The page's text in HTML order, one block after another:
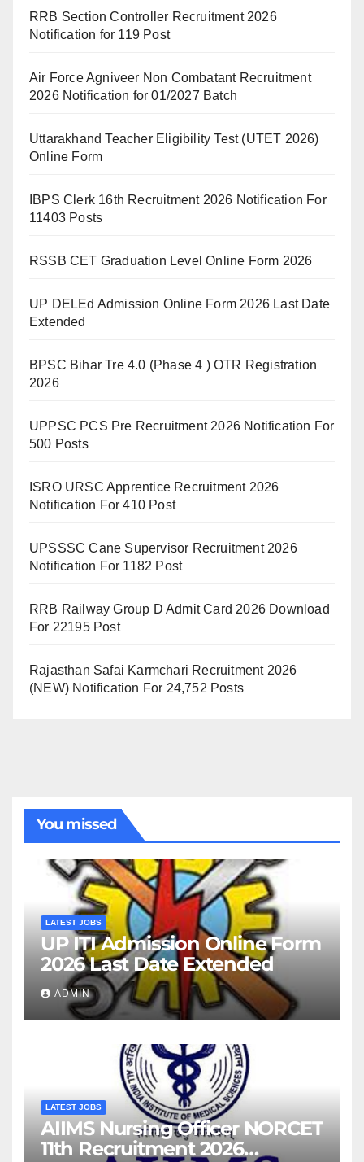
RRB Section Controller Recruitment 2026
Notification for 119 Post
Air Force Agniveer Non Combatant Recruitment
2026 Notification for 01/2027 Batch
Uttarakhand Teacher Eligibility Test (UTET 2026)
Online Form
IBPS Clerk 16th Recruitment 2026 Notification For
11403 Posts
RSSB CET Graduation Level Online Form 2026
UP DELEd Admission Online Form 2026 Last Date
Extended
BPSC Bihar Tre 4.0 (Phase 4 ) OTR Registration
2026
UPPSC PCS Pre Recruitment 2026 Notification For
500 Posts
ISRO URSC Apprentice Recruitment 2026
Notification For 410 Post
UPSSSC Cane Supervisor Recruitment 2026
Notification For 1182 Post
RRB Railway Group D Admit Card 2026 Download
For 22195 Post
Rajasthan Safai Karmchari Recruitment 2026
(NEW) Notification For 24,752 Posts
You missed
LATEST JOBS
UP ITI Admission Online Form
2026 Last Date Extended
ADMIN
LATEST JOBS
AIIMS Nursing Officer NORCET
11th Recruitment 2026